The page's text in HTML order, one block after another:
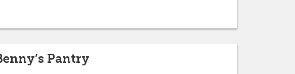
Pantry